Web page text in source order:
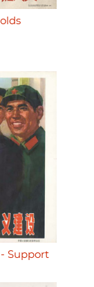
Support